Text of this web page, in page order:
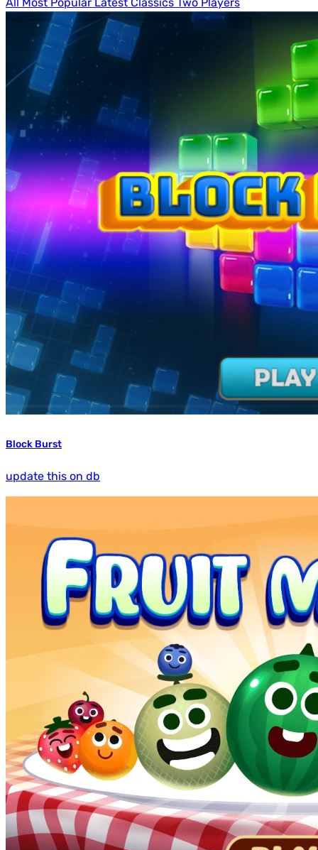
All Most Popular Latest Classics Two Players
Block Burst
update this on db